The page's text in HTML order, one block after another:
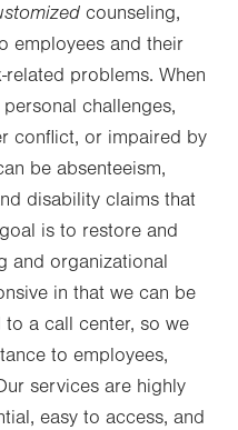
counseling,
employees and their
problems. When
challenges,
conflict, or impaired by
be absenteeism,
disability claims that
is to restore and
and organizational
in that we can be
a call center, so we
to employees,
services are highly
easy to access, and